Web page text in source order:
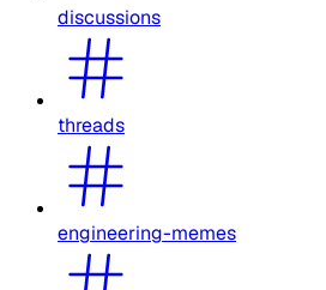
discussions
threads
engineering-memes